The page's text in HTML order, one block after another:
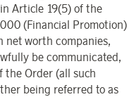
Article 19(5) of the
(Financial Promotion)
net worth companies,
be communicated,
Order (all such
being referred to as